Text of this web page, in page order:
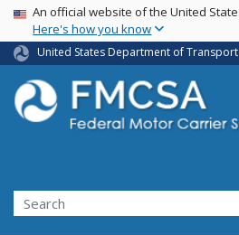
Skip
main
USA Banner
An official website of the United
Here's how you know
United States Department of
Search FMCSA
Search